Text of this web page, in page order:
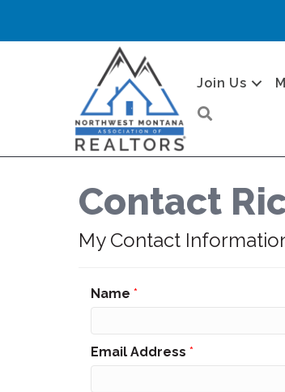
Join Us
Contact
My Contact
Name *
Email Address *